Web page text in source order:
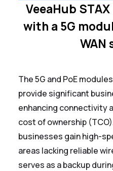
VeeaHub
with a 5G
WAN
The 5G and PoE
provide significant
enhancing connectivity
cost of ownership
businesses gain high-
areas lacking reliable
serves as a backup